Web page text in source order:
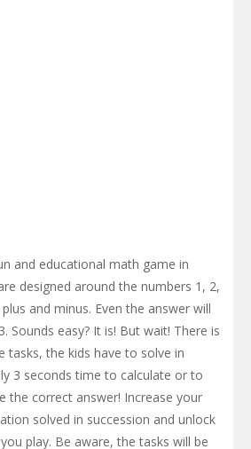
and educational math game in
designed around the numbers 1, 2,
and minus. Even the answer will
Sounds easy? It is! But wait! There is
tasks, the kids have to solve in
3 seconds time to calculate or to
the correct answer! Increase your
solved in succession and unlock
play. Be aware, the tasks will be